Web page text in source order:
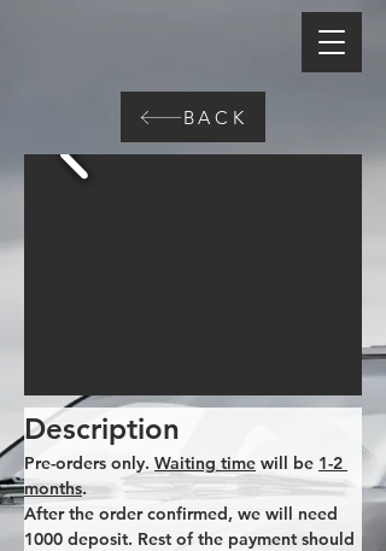
BACK
Description
Pre-orders only. Waiting time will be 1-2
months.
After the order confirmed, we will need
1000 deposit. Rest of the payment should